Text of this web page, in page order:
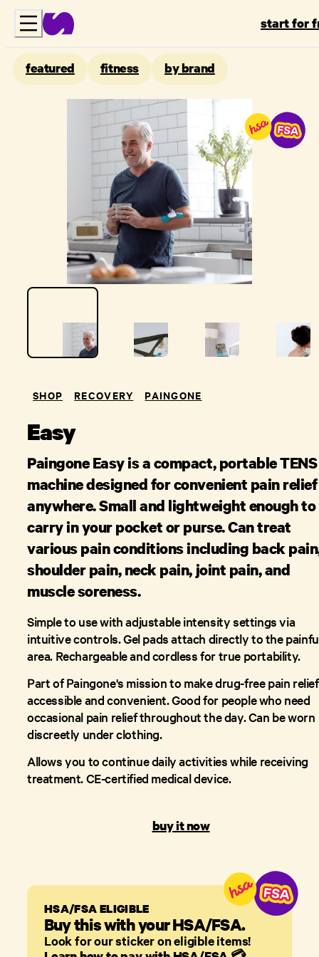
start for
featured fitness by brand
SHOP RECOVERY PAINGONE
Easy
Paingone Easy is a compact, portable TENS
machine designed for convenient pain relief
anywhere. Small and lightweight enough to
carry in your pocket or purse. Can treat
various pain conditions including back
shoulder pain, neck pain, joint pain, and
muscle soreness.
Simple to use with adjustable intensity settings via
intuitive controls. Gel pads attach directly to the
area. Rechargeable and cordless for true portability.
Part of Paingone's mission to make drug-free pain relief
accessible and convenient. Good for people who need
occasional pain relief throughout the day. Can be worn
discreetly under clothing.
Allows you to continue daily activities while receiving
treatment. CE-certified medical device.
buy it now
HSA/FSA ELIGIBLE
Buy this with your HSA/FSA.
Look for our sticker on eligible items!